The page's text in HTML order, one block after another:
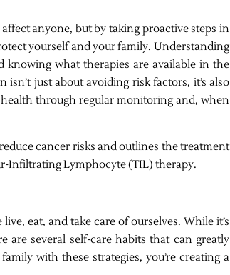
anyone, but by taking proactive steps in
yourself and your family. Understanding
knowing what therapies are available in the
just about avoiding risk factors, it’s also
through regular monitoring and, when
cancer risks and outlines the treatment
Infiltrating Lymphocyte (TIL) therapy.
eat, and take care of ourselves. While it’s
are several self-care habits that can greatly
with these strategies, you’re creating a